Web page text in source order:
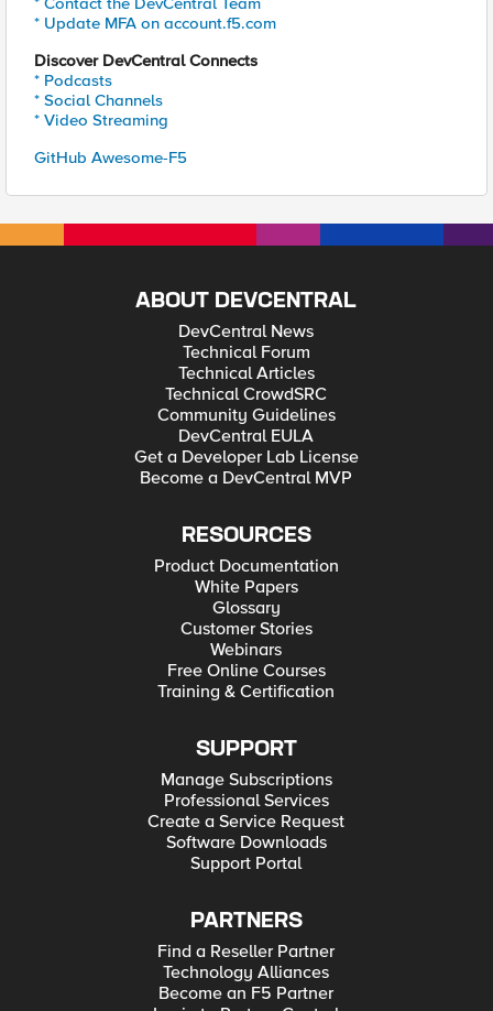
* Update MFA on account.f5.com
Discover DevCentral Connects
* Podcasts
* Social Channels
* Video Streaming
GitHub Awesome-F5
ABOUT DEVCENTRAL
DevCentral News
Technical Forum
Technical Articles
Technical CrowdSRC
Community Guidelines
DevCentral EULA
Get a Developer Lab License
Become a DevCentral MVP
RESOURCES
Product Documentation
White Papers
Glossary
Customer Stories
Webinars
Free Online Courses
Training & Certification
SUPPORT
Manage Subscriptions
Professional Services
Create a Service Request
Software Downloads
Support Portal
PARTNERS
Find a Reseller Partner
Technology Alliances
Become an F5 Partner